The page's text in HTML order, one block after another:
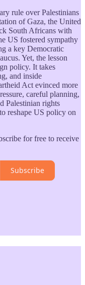
rule over Palestinians
of Gaza, the United
South Africans with
US fostered sympathy
a key Democratic
Yet, the lesson
policy. It takes
and inside
Act evinced more
careful planning,
Palestinian rights
reshape US policy on
for free to receive
Subscribe